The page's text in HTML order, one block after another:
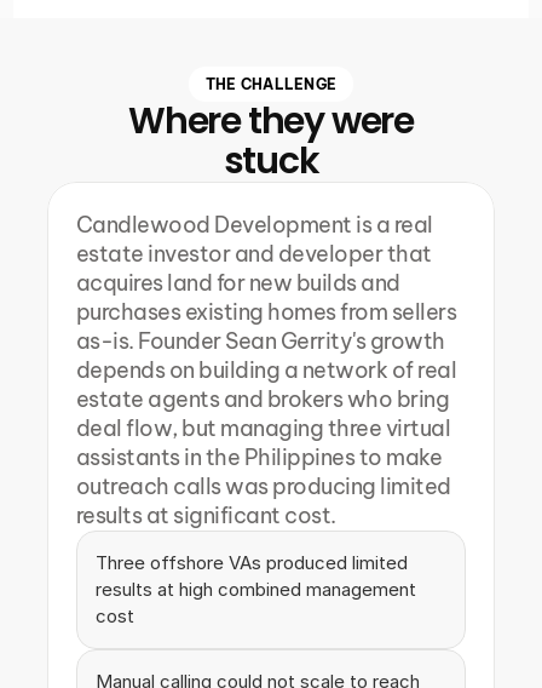
THE CHALLENGE
Where they were
stuck
Candlewood Development is a real
estate investor and developer that
acquires land for new builds and
purchases existing homes from sellers
as-is. Founder Sean Gerrity's growth
depends on building a network of real
estate agents and brokers who bring
deal flow, but managing three virtual
assistants in the Philippines to make
outreach calls was producing limited
results at significant cost.
Three offshore VAs produced limited
results at high combined management
cost
Manual calling could not scale to reach